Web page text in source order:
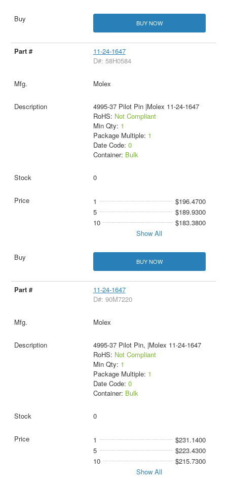
BUY NOW
11-24-1647
D#: 58H0584
Molex
4995-37 Pilot Pin |Molex 11-24-1647
RoHS: Not Compliant
Min Qty: 1
Package Multiple: 1
Date Code: 0
Container: Bulk
0
1
$196.4700
5
$189.9300
10
$183.3800
Show All
BUY NOW
11-24-1647
D#: 90M7220
Molex
4995-37 Pilot Pin, |Molex 11-24-1647
RoHS: Not Compliant
Min Qty: 1
Package Multiple: 1
Date Code: 0
Container: Bulk
0
1
$231.1400
5
$223.4300
10
$215.7300
Show All